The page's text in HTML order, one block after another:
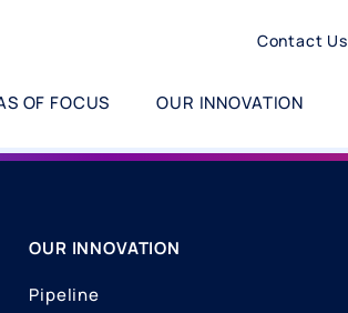
Contact Us
OF FOCUS OUR INNOVATION
OUR INNOVATION
Pipeline